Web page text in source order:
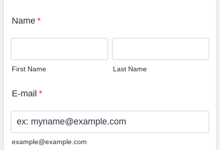
Name *
First Name Last Name
E-mail *
example@example.com